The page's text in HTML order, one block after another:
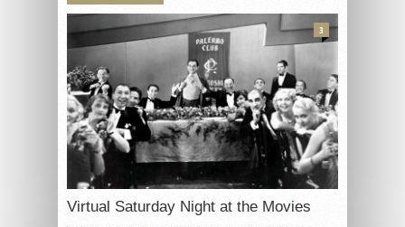
Virtual Saturday Night at the Movies
3